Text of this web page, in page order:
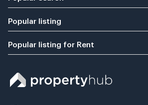
Popular listing
Popular listing for Rent